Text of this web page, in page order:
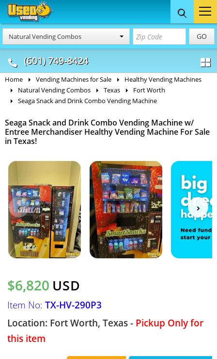
Natural Vending Combos GO
(601) 749-8424
Food Trucks
& Mobile Kitchens
Concession
& Food Trailers
Home Vending Machines for Sale
Healthy Vending Machines
Natural Vending Combos
Texas
Fort Worth
Seaga Snack and Drink Combo Vending Machine
Seaga Snack and Drink Combo Vending Machine w/
Entree Merchandiser Healthy Vending Machine For Sale
in Texas!
$6,820 USD
Item No: TX-HV-290P3
Location: Fort Worth, Texas - Pickup Only for
this item